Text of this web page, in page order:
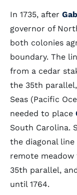
In 1735, after
governor of
both colonies
boundary. The
from a cedar
the 35th
Seas (Pacific
needed to place
South Carolina.
the diagonal
remote
35th parallel,
until 1764.